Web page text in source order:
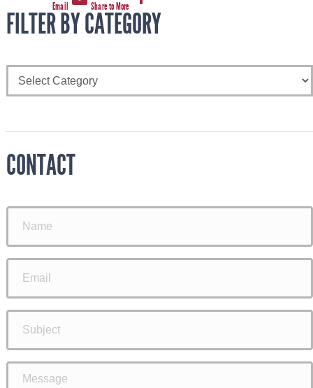
Email Share to More
FILTER BY CATEGORY
CONTACT